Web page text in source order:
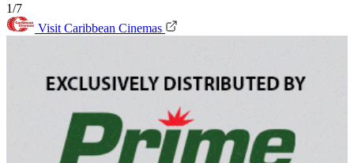
1/7
Visit Caribbean Cinemas